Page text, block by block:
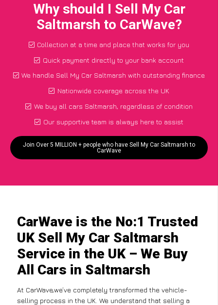
Why should I Sell My Car
Saltmarsh to CarWave?
Collection at a time and place that works for you
Quick payment directly to your bank account
We handle Sell My Car Saltmarsh with outstanding finance
Nationwide coverage across the UK
We buy all cars Saltmarsh, regardless of condition
Our supportive team is always here to assist
Join Over 5 MILLION + people who have Sell My Car Saltmarsh to
CarWave
CarWave is the No:1 Trusted
UK Sell My Car Saltmarsh
Service in the UK – We Buy
All Cars in Saltmarsh
At CarWave,we’ve completely transformed the vehicle-
selling process in the UK. We understand that selling a